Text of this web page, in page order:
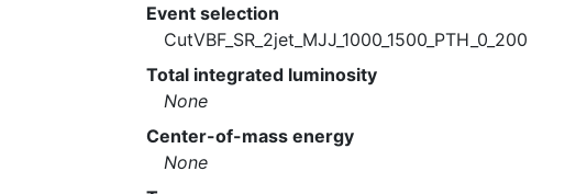
Event selection
CutVBF_SR_2jet_MJJ_1000_1500_PTH_0_200
Total integrated luminosity
None
Center-of-mass energy
None